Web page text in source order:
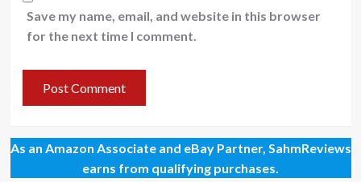
Save my name, email, and website in this browser
for the next time I comment.
As an Amazon Associate and eBay Partner, SahmReviews
earns from qualifying purchases.